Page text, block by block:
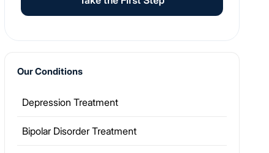
Our Conditions
Depression Treatment
Bipolar Disorder Treatment